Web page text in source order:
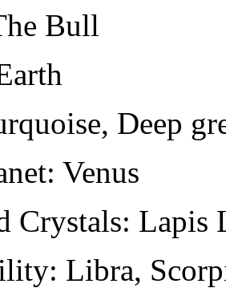
Bull
Deep
Venus
Crystals:
Libra,